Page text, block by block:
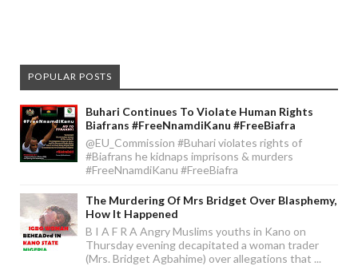
POPULAR POSTS
Buhari Continues To Violate Human Rights
Biafrans #FreeNnamdiKanu #FreeBiafra
@EU_Commission #Buhari violates rights of
#Biafrans he kidnaps imprisons & murders
#FreeNnamdiKanu #FreeBiafra
The Murdering Of Mrs Bridget Over Blasphemy,
How It Happened
B I A F R A Angry Muslims youths in Kano on
Thursday evening decapitated a woman trader
(Mrs. Bridget Agbahime) over allegations that ...